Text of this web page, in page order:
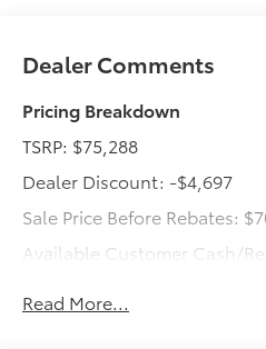
Dealer Comments
Pricing Breakdown
TSRP: $75,288
Dealer Discount: -$4,697
Sale Price Before Rebates:
Available Customer Cash/
Read More...